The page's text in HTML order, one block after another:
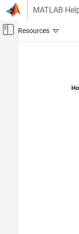
Skip to content
MATLAB
Off-Canvas